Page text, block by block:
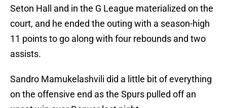
Seton Hall and in the G League materialized on the
court, and he ended the outing with a season-high
11 points to go along with four rebounds and two
assists.
Sandro Mamukelashvili did a little bit of everything
on the offensive end as the Spurs pulled off an